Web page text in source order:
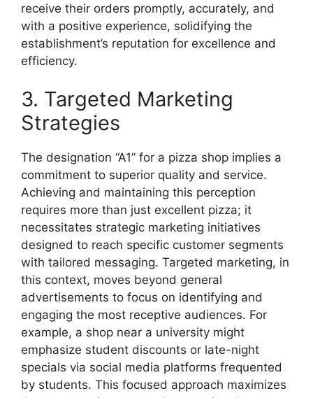
receive their orders promptly, accurately, and
with a positive experience, solidifying the
establishment’s reputation for excellence and
efficiency.
3. Targeted Marketing
Strategies
The designation “A1” for a pizza shop implies a
commitment to superior quality and service.
Achieving and maintaining this perception
requires more than just excellent pizza; it
necessitates strategic marketing initiatives
designed to reach specific customer segments
with tailored messaging. Targeted marketing, in
this context, moves beyond general
advertisements to focus on identifying and
engaging the most receptive audiences. For
example, a shop near a university might
emphasize student discounts or late-night
specials via social media platforms frequented
by students. This focused approach maximizes